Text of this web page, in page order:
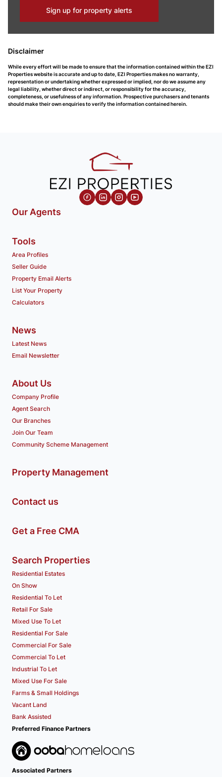
Sign up for property alerts
Disclaimer
While every effort will be made to ensure that the information contained within the EZI
Properties website is accurate and up to date, EZI Properties makes no warranty,
representation or undertaking whether expressed or implied, nor do we assume any
legal liability, whether direct or indirect, or responsibility for the accuracy,
completeness, or usefulness of any information. Prospective purchasers and tenants
should make their own enquiries to verify the information contained herein.
Our Agents
Tools
Area Profiles
Seller Guide
Property Email Alerts
List Your Property
Calculators
News
Latest News
Email Newsletter
About Us
Company Profile
Agent Search
Our Branches
Join Our Team
Community Scheme Management
Property Management
Contact us
Get a Free CMA
Search Properties
Residential Estates
On Show
Residential To Let
Retail For Sale
Mixed Use To Let
Residential For Sale
Commercial For Sale
Commercial To Let
Industrial To Let
Mixed Use For Sale
Farms & Small Holdings
Vacant Land
Bank Assisted
Preferred Finance Partners
Associated Partners